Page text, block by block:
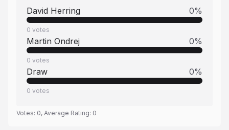
David Herring 0%
0 votes
Martin Ondrej 0%
0 votes
Draw 0%
0 votes
Votes: 0, Average Rating: 0